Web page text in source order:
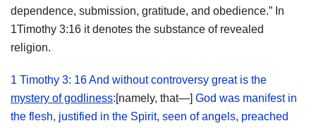
dependence, submission, gratitude, and obedience.” In
1Timothy 3:16 it denotes the substance of revealed
religion.
1 Timothy 3: 16 And without controversy great is the
mystery of godliness:[namely, that—] God was manifest in
the flesh, justified in the Spirit, seen of angels, preached